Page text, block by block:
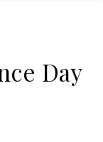
Day